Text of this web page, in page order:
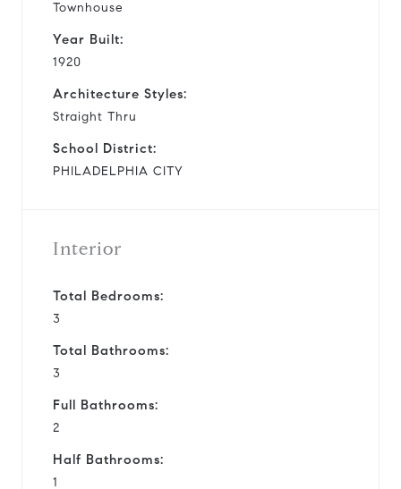
Townhouse
Year Built:
1920
Architecture Styles:
Straight Thru
School District:
PHILADELPHIA CITY
Interior
Total Bedrooms:
3
Total Bathrooms:
3
Full Bathrooms:
2
Half Bathrooms:
1